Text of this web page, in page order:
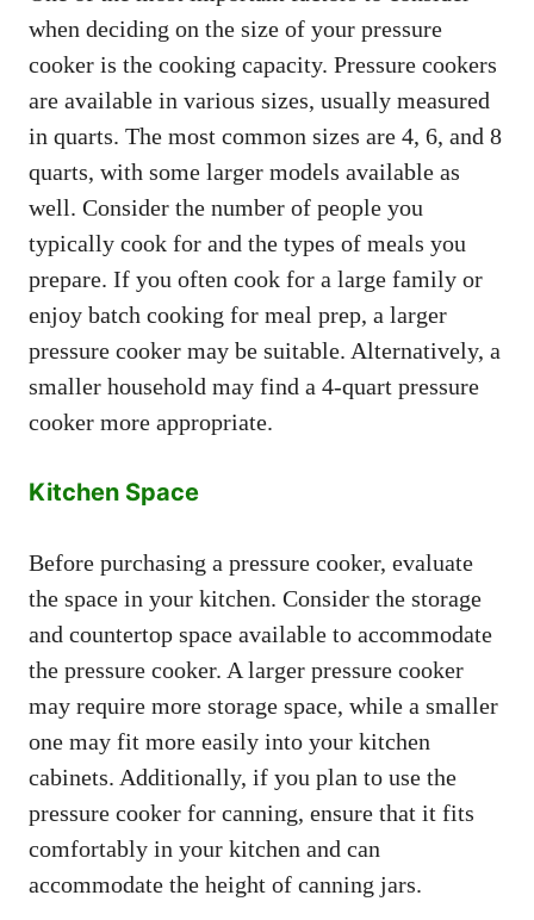
when deciding on the size of your pressure
cooker is the cooking capacity. Pressure cookers
are available in various sizes, usually measured
in quarts. The most common sizes are 4, 6, and 8
quarts, with some larger models available as
well. Consider the number of people you
typically cook for and the types of meals you
prepare. If you often cook for a large family or
enjoy batch cooking for meal prep, a larger
pressure cooker may be suitable. Alternatively, a
smaller household may find a 4-quart pressure
cooker more appropriate.
Kitchen Space
Before purchasing a pressure cooker, evaluate
the space in your kitchen. Consider the storage
and countertop space available to accommodate
the pressure cooker. A larger pressure cooker
may require more storage space, while a smaller
one may fit more easily into your kitchen
cabinets. Additionally, if you plan to use the
pressure cooker for canning, ensure that it fits
comfortably in your kitchen and can
accommodate the height of canning jars.